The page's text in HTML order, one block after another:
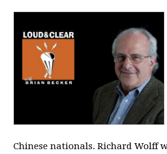
Chinese nationals. Richard Wolff